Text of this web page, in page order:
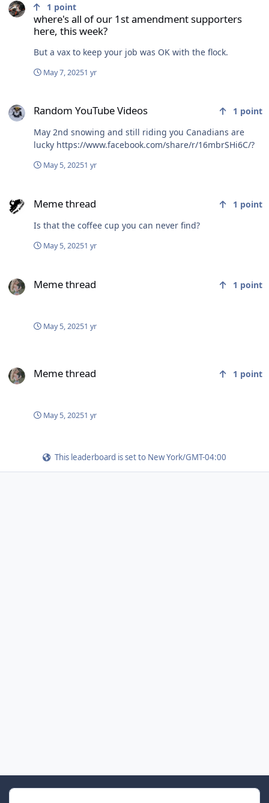
where's all of our 1st amendment supporters
here, this week?
1 point
But a vax to keep your job was OK with the flock.
May 7, 20251 yr
Random YouTube Videos 1 point
May 2nd snowing and still riding you Canadians are
lucky https://www.facebook.com/share/r/16mbrSHi6C/?
May 5, 20251 yr
Meme thread 1 point
Is that the coffee cup you can never find?
May 5, 20251 yr
Meme thread 1 point
May 5, 20251 yr
Meme thread 1 point
May 5, 20251 yr
This leaderboard is set to New York/GMT-04:00